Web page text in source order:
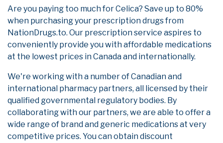
Are you paying too much for Celica? Save up to 80%
when purchasing your prescription drugs from
NationDrugs.to. Our prescription service aspires to
conveniently provide you with affordable medications
at the lowest prices in Canada and internationally.
We're working with a number of Canadian and
international pharmacy partners, all licensed by their
qualified governmental regulatory bodies. By
collaborating with our partners, we are able to offer a
wide range of brand and generic medications at very
competitive prices. You can obtain discount